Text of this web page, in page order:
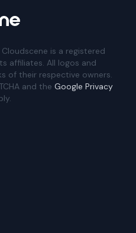
is a registered
affiliates. All logos and
of their respective owners.
and the Google Privacy